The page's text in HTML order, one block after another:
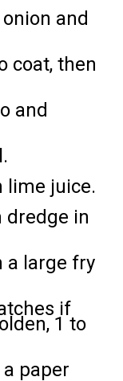
and
coat, then
and
lime juice.
dredge in
a large fry
if
1 to
paper